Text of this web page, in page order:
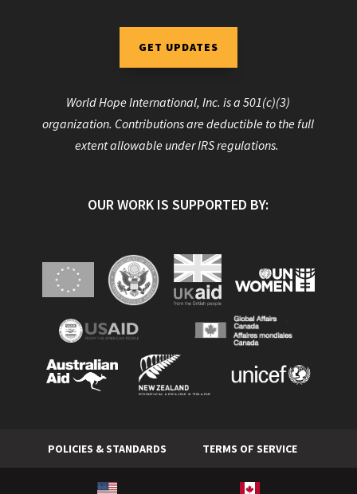
GET UPDATES
World Hope International, Inc. is a 501(c)(3)
organization. Contributions are deductible to the full
extent allowable under IRS regulations.
OUR WORK IS SUPPORTED BY:
POLICIES & STANDARDS TERMS OF SERVICE